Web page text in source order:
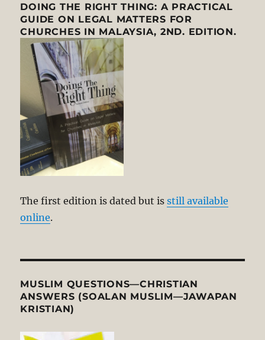
DOING THE RIGHT THING: A PRACTICAL
GUIDE ON LEGAL MATTERS FOR
CHURCHES IN MALAYSIA, 2ND. EDITION.
The first edition is dated but isstill available
online.
MUSLIM QUESTIONS—CHRISTIAN
ANSWERS (SOALAN MUSLIM—JAWAPAN
KRISTIAN)